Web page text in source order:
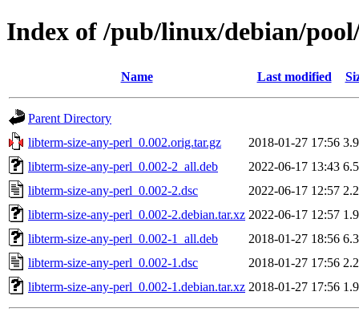
Index of /pub/linux/debian/
Name Last modified
Parent Directory
libterm-size-any-perl_0.002.orig.tar.gz
2018-01-27 17:56
libterm-size-any-perl_0.002-2_all.deb
2022-06-17 13:43
libterm-size-any-perl_0.002-2.dsc
2022-06-17 12:57
libterm-size-any-perl_0.002-2.debian.tar.xz 2022-06-17 12:57
libterm-size-any-perl_0.002-1_all.deb
2018-01-27 18:56
libterm-size-any-perl_0.002-1.dsc
2018-01-27 17:56
libterm-size-any-perl_0.002-1.debian.tar.xz 2018-01-27 17:56